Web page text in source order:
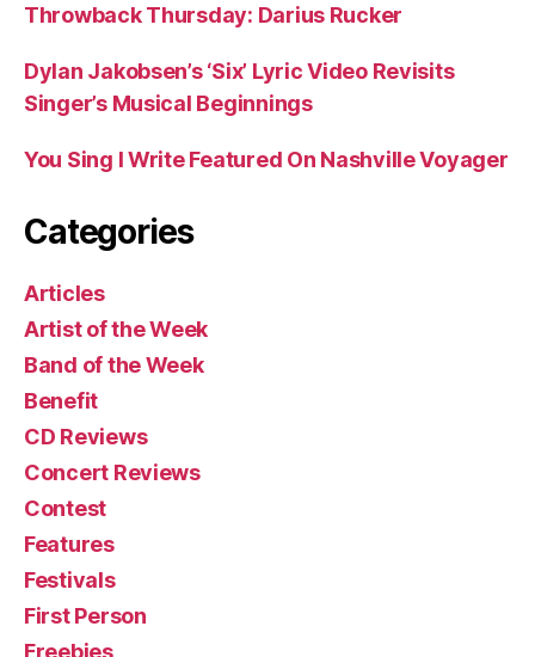
Throwback Thursday: Darius Rucker
Dylan Jakobsen’s ‘Six’ Lyric Video Revisits
Singer’s Musical Beginnings
You Sing I Write Featured On Nashville Voyager
Categories
Articles
Artist of the Week
Band of the Week
Benefit
CD Reviews
Concert Reviews
Contest
Features
Festivals
First Person
Freebies